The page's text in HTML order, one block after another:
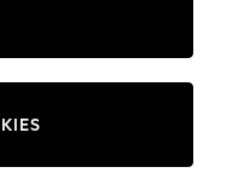
Change Fabric And Colour